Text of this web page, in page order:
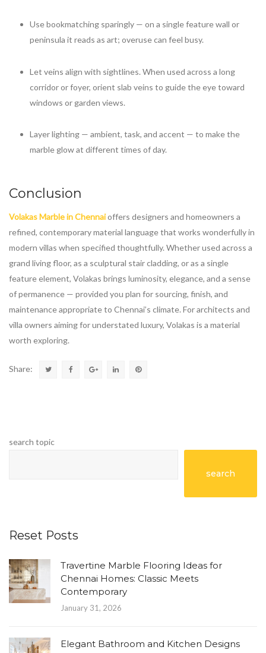
Use bookmatching sparingly — on a single feature wall or
peninsula it reads as art; overuse can feel busy.
Let veins align with sightlines. When used across a long
corridor or foyer, orient slab veins to guide the eye toward
windows or garden views.
Layer lighting — ambient, task, and accent — to make the
marble glow at different times of day.
Conclusion
Volakas Marble in Chennaioffers designers and homeowners a
refined, contemporary material language that works wonderfully in
modern villas when specified thoughtfully. Whether used across a
grand living floor, as a sculptural stair cladding, or as a single
feature element, Volakas brings luminosity, elegance, and a sense
of permanence — provided you plan for sourcing, finish, and
maintenance appropriate to Chennai’s climate. For architects and
villa owners aiming for understated luxury, Volakas is a material
worth exploring.
Share:
search topic
search
Reset Posts
Travertine Marble Flooring Ideas for
Chennai Homes: Classic Meets
Contemporary
January 31, 2026
Elegant Bathroom and Kitchen Designs